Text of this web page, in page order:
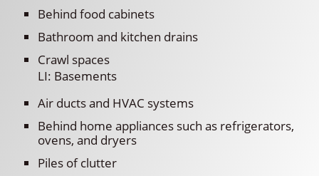
Behind food cabinets
Bathroom and kitchen drains
Crawl spaces
LI: Basements
Air ducts and HVAC systems
Behind home appliances such as refrigerators,
ovens, and dryers
Piles of clutter